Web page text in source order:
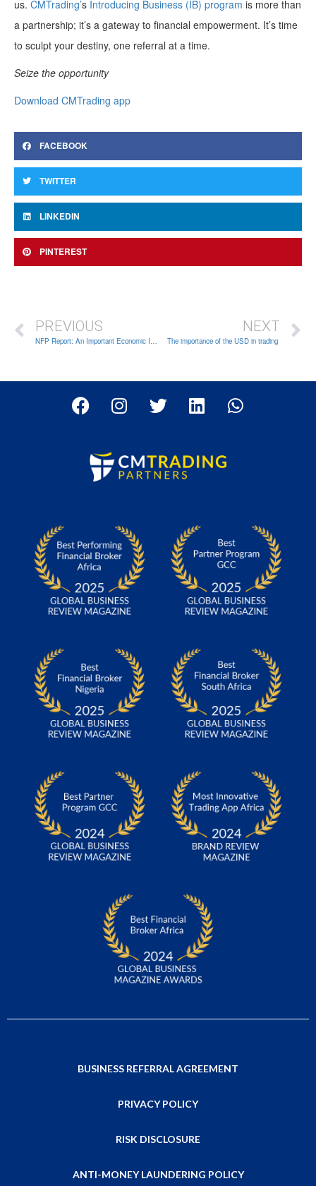
us. CMTrading’s Introducing Business (IB) program is more than
a partnership; it’s a gateway to financial empowerment. It’s time
to sculpt your destiny, one referral at a time.
Seize the opportunity
Download CMTrading app
FACEBOOK
TWITTER
LINKEDIN
PINTEREST
PREVIOUS
NFP Report: An Important Economic Indicator for Forex Traders
NEXT
The importance of the USD in trading
BUSINESS REFERRAL AGREEMENT
PRIVACY POLICY
RISK DISCLOSURE
ANTI-MONEY LAUNDERING POLICY